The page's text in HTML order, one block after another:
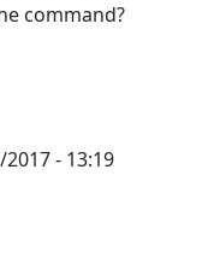
command?
- 13:19